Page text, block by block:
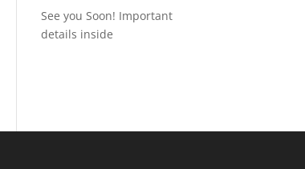
See you Soon! Important
details inside